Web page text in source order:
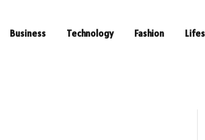
Business Technology Fashion